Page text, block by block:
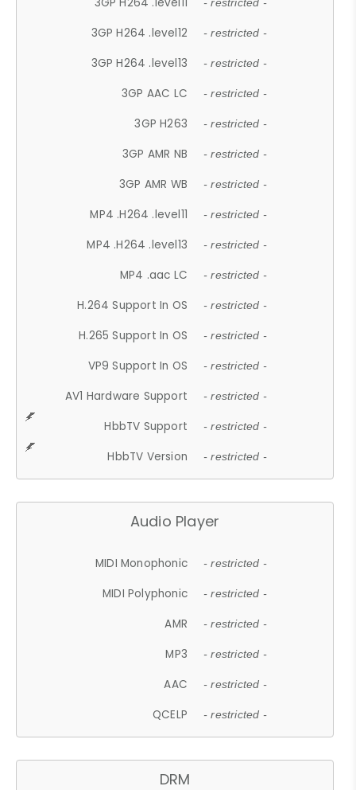
- restricted -
3GP H264 .level12 - restricted -
3GP H264 .level13 - restricted -
3GP AAC LC - restricted -
3GP H263 - restricted -
3GP AMR NB - restricted -
3GP AMR WB - restricted -
MP4 .H264 .level11 - restricted -
MP4 .H264 .level13 - restricted -
MP4 .aac LC - restricted -
H.264 Support In OS - restricted -
H.265 Support In OS - restricted -
VP9 Support In OS - restricted -
AV1 Hardware Support - restricted -
HbbTV Support - restricted -
HbbTV Version - restricted -
Audio Player
MIDI Monophonic - restricted -
MIDI Polyphonic - restricted -
AMR - restricted -
MP3 - restricted -
AAC - restricted -
QCELP - restricted -
DRM